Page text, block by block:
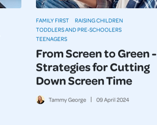
From Screen to Green -
Strategies for Cutting
Down Screen Time
Tammy George 09April 2024
FAMILY FIRST
RAISING CHILDREN
TODDLERS AND PRE-SCHOOLERS
TEENAGERS